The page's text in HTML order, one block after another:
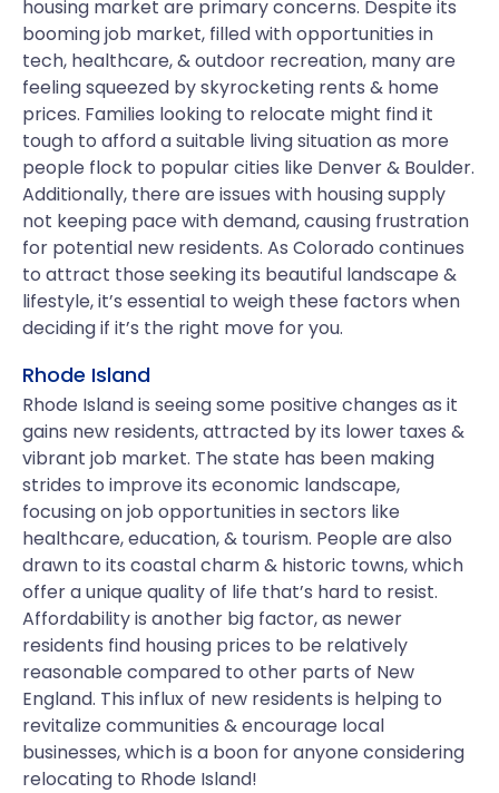
housing market are primary concerns. Despite its
booming job market, filled with opportunities in
tech, healthcare, & outdoor recreation, many are
feeling squeezed by skyrocketing rents & home
prices. Families looking to relocate might find it
tough to afford a suitable living situation as more
people flock to popular cities like Denver & Boulder.
Additionally, there are issues with housing supply
not keeping pace with demand, causing frustration
for potential new residents. As Colorado continues
to attract those seeking its beautiful landscape &
lifestyle, it’s essential to weigh these factors when
deciding if it’s the right move for you.
Rhode Island
Rhode Island is seeing some positive changes as it
gains new residents, attracted by its lower taxes &
vibrant job market. The state has been making
strides to improve its economic landscape,
focusing on job opportunities in sectors like
healthcare, education, & tourism. People are also
drawn to its coastal charm & historic towns, which
offer a unique quality of life that’s hard to resist.
Affordability is another big factor, as newer
residents find housing prices to be relatively
reasonable compared to other parts of New
England. This influx of new residents is helping to
revitalize communities & encourage local
businesses, which is a boon for anyone considering
relocating to Rhode Island!